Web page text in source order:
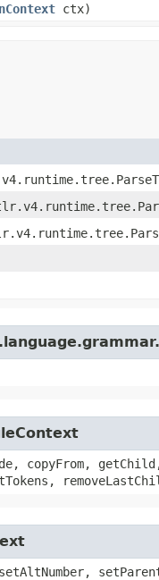
ctx)
copyFrom,
setAltNumber,